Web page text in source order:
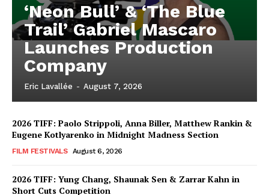
‘Neon Bull’ & ‘The Blue
Trail’ Gabriel Mascaro
Launches Production
Company
Eric Lavallée - August 7, 2026
2026 TIFF: Paolo Strippoli, Anna Biller, Matthew Rankin &
Eugene Kotlyarenko in Midnight Madness Section
FILM FESTIVALS August 6, 2026
2026 TIFF: Yung Chang, Shaunak Sen & Zarrar Kahn in
Short Cuts Competition